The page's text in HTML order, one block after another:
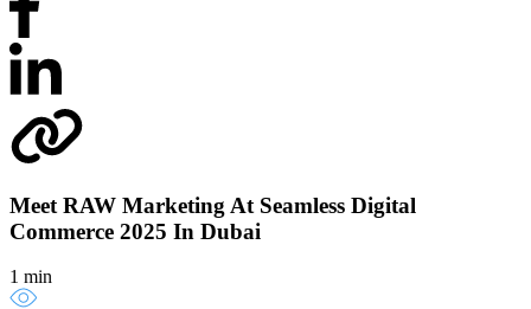
Meet RAW Marketing At Seamless Digital
Commerce 2025 In Dubai
1 min